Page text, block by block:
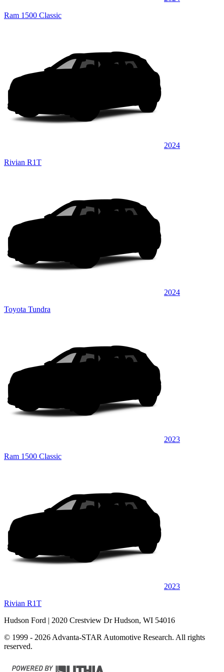
Ram 1500 Classic
2024
Rivian R1T
2024
Toyota Tundra
2023
Ram 1500 Classic
2023
Rivian R1T
Hudson Ford | 2020 Crestview Dr Hudson, WI 54016
© 1999 - 2026 Advanta-STAR Automotive Research. All rights
reserved.